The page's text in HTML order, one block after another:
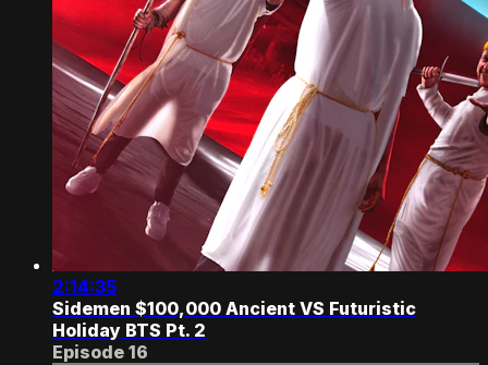
2:14:35
Sidemen $100,000 Ancient VS Futuristic
Holiday BTS Pt. 2
Episode 16